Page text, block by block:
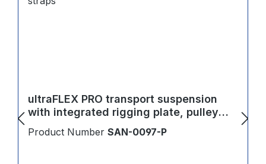
ultraFLEX PRO transport suspension
with integrated rigging plate, pulley
Product Number SAN-0097-P